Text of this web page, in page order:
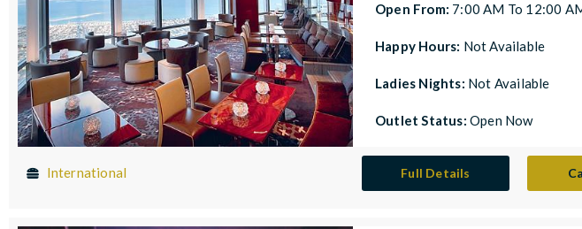
Open From: 7:00 AM To 12:00
Happy Hours: Not Available
Ladies Nights: Not Available
Outlet Status: Open Now
International Full Details